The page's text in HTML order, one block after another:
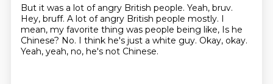
But it was a lot of angry British people. Yeah, bruv.
Hey, bruff. A lot of angry British people mostly. I
mean, my favorite thing was people being like, Is he
Chinese? No. I think he's just a white guy. Okay, okay.
Yeah, yeah, no, he's not Chinese.